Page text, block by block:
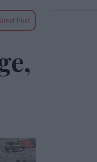
Post